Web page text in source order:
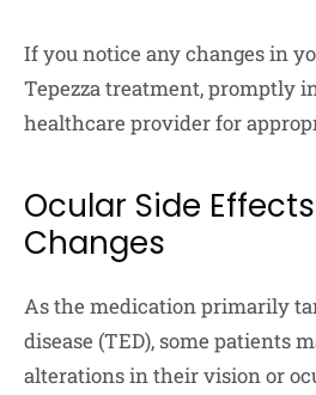
If you notice any changes in
Tepezza treatment, promptly
healthcare provider for
Ocular Side
Changes
As the medication primarily
disease (TED), some patients
alterations in their vision or